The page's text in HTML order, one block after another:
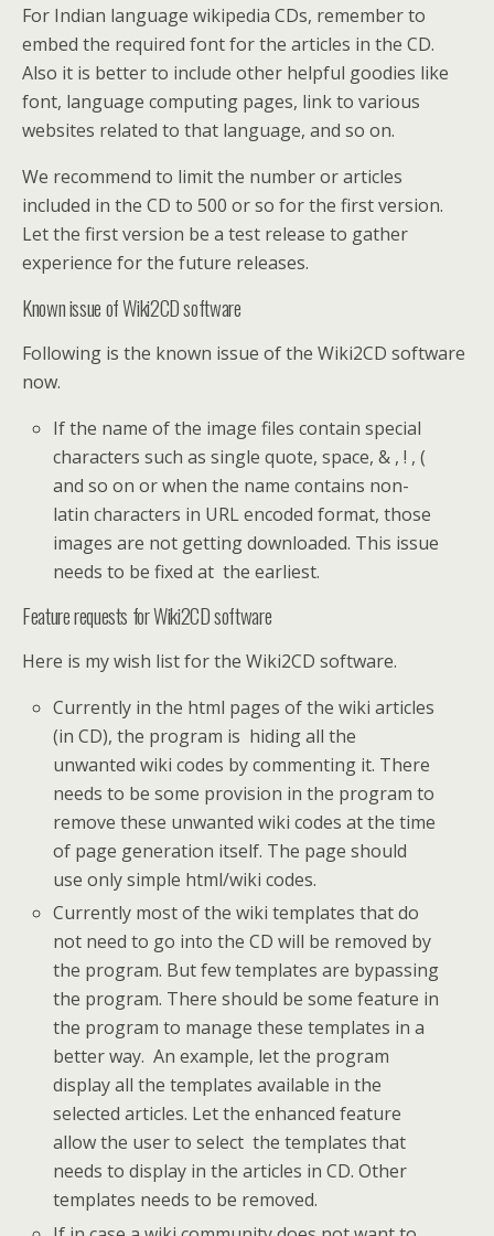
For Indian language wikipedia CDs, remember to
embed the required font for the articles in the CD.
Also it is better to include other helpful goodies like
font, language computing pages, link to various
websites related to that language, and so on.
We recommend to limit the number or articles
included in the CD to 500 or so for the first version.
Let the first version be a test release to gather
experience for the future releases.
Known issue of Wiki2CD software
Following is the known issue of the Wiki2CD software
now.
If the name of the image files contain special
characters such as single quote, space, & , ! , (
and so on or when the name contains non-
latin characters in URL encoded format, those
images are not getting downloaded. This issue
needs to be fixed at the earliest.
Feature requests for Wiki2CD software
Here is my wish list for the Wiki2CD software.
Currently in the html pages of the wiki articles
(in CD), the program is hiding all the
unwanted wiki codes by commenting it. There
needs to be some provision in the program to
remove these unwanted wiki codes at the time
of page generation itself. The page should
use only simple html/wiki codes.
Currently most of the wiki templates that do
not need to go into the CD will be removed by
the program. But few templates are bypassing
the program. There should be some feature in
the program to manage these templates in a
better way. An example, let the program
display all the templates available in the
selected articles. Let the enhanced feature
allow the user to select the templates that
needs to display in the articles in CD. Other
templates needs to be removed.